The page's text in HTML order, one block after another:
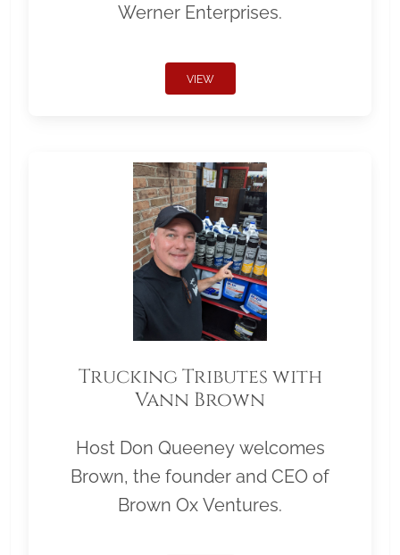
Werner Enterprises.
VIEW
Trucking Tributes with
Vann Brown
Host Don Queeney welcomes
Brown, the founder and CEO of
Brown Ox Ventures.